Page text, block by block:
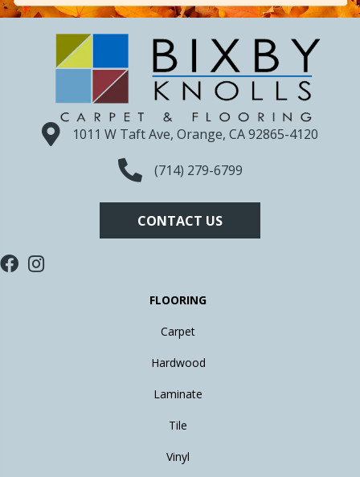
1011 W Taft Ave, Orange, CA 92865-4120
(714) 279-6799
CONTACT US
FLOORING
Carpet
Hardwood
Laminate
Tile
Vinyl